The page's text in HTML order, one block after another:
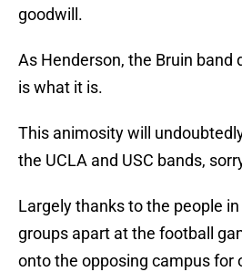
goodwill.
As Henderson, the Bruin band
is what it is.
This animosity will
the UCLA and USC bands,
Largely thanks to the people
groups apart at the football
onto the opposing campus for